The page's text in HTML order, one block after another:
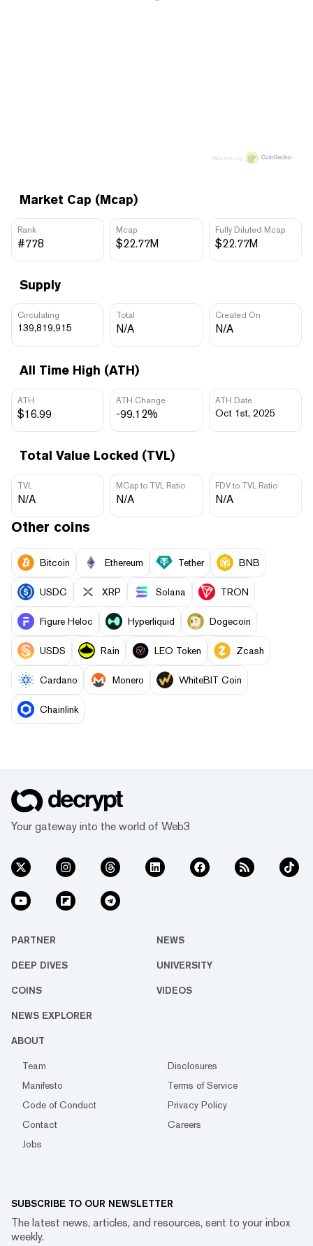
Market Cap (Mcap)
Rank
#778
Mcap
$22.77M
Fully Diluted Mcap
$22.77M
Supply
Circulating
139,819,915
Total
N/A
Created On
N/A
All Time High (ATH)
ATH
$16.99
ATH Change
-99.12%
ATH Date
Oct 1st, 2025
Total Value Locked (TVL)
TVL
N/A
MCap to TVL Ratio
N/A
FDV to TVL Ratio
N/A
Price data by
Other coins
Bitcoin Ethereum Tether BNB
USDC XRP Solana TRON
Figure Heloc Hyperliquid Dogecoin
USDS Rain LEO Token Zcash
Cardano Monero WhiteBIT Coin
Chainlink
Your gateway into the world of Web3
PARTNER NEWS
DEEP DIVES UNIVERSITY
COINS VIDEOS
NEWS EXPLORER
ABOUT
Team
Disclosures
Manifesto
Terms of Service
Code of Conduct
Privacy Policy
Contact
Careers
Jobs
SUBSCRIBE TO OUR NEWSLETTER
The latest news, articles, and resources, sent to your inbox
weekly.